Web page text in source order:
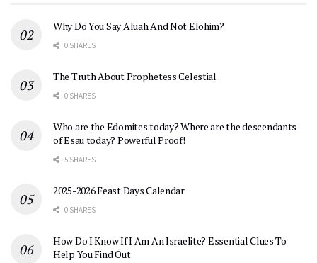
Why Do You Say Aluah And Not Elohim?
0 SHARES
The Truth About Prophetess Celestial
0 SHARES
Who are the Edomites today? Where are the descendants
of Esau today? Powerful Proof!
5 SHARES
2025-2026 Feast Days Calendar
0 SHARES
How Do I Know If I Am An Israelite? Essential Clues To
Help You Find Out